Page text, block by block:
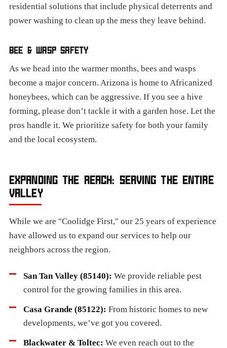
residential solutions that include physical deterrents and
power washing to clean up the mess they leave behind.
BEE & WASP SAFETY
As we head into the warmer months, bees and wasps
become a major concern. Arizona is home to Africanized
honeybees, which can be aggressive. If you see a hive
forming, please don’t tackle it with a garden hose. Let the
pros handle it. We prioritize safety for both your family
and the local ecosystem.
EXPANDING THE REACH: SERVING THE ENTIRE
VALLEY
While we are "Coolidge First," our 25 years of experience
have allowed us to expand our services to help our
neighbors across the region.
San Tan Valley (85140): We provide reliable pest
control for the growing families in this area.
Casa Grande (85122): From historic homes to new
developments, we’ve got you covered.
Blackwater & Toltec: We even reach out to the